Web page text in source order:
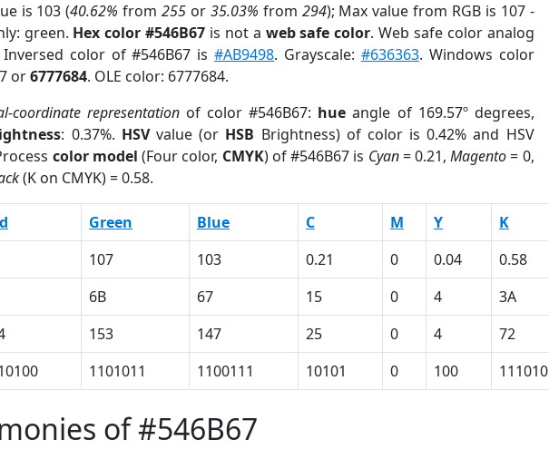
is 103 (40.62% from255 or 35.03% from 294); Max value from RGB is 107 -
green. Hex color #546B67 is not a web safe color. Web safe color analog
color of #546B67 is#AB9498. Grayscale: #636363. Windows color
or6777684. OLE color: 6777684.
coordinate representation of color #546B67: hue angle of 169.57º degrees,
: 0.37%. HSVvalue (or HSB Brightness) of color is 0.42% and HSV
color model (Four color, CMYK) of #546B67 is Cyan= 0.21,Magento= 0,
(K on CMYK) = 0.58.
Green Blue C M Y K
107 103 0.21 0 0.04 0.58
6B 67 15 0 4 3A
153 147 25 0 4 72
1101011 1100111 10101 0 100 111010
of #546B67